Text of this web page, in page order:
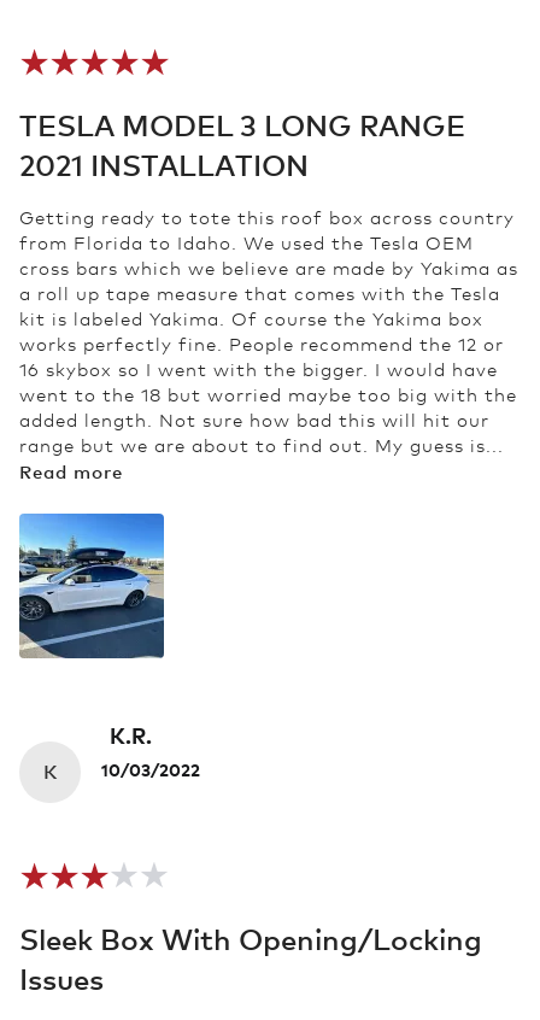
TESLA MODEL 3 LONG RANGE
2021 INSTALLATION
Getting ready to tote this roof box across country
from Florida to Idaho. We used the Tesla OEM
cross bars which we believe are made by Yakima as
a roll up tape measure that comes with the Tesla
kit is labeled Yakima. Of course the Yakima box
works perfectly fine. People recommend the 12 or
16 skybox so I went with the bigger. I would have
went to the 18 but worried maybe too big with the
added length. Not sure how bad this will hit our
range but we are about to find out. My guess is...
Read more
K 10/03/2022
K.R.
Sleek Box With Opening/locking
Issues